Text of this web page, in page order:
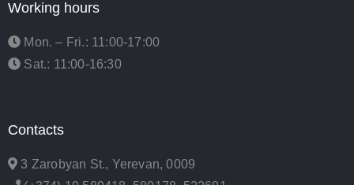
Working hours
Mon. – Fri.: 11:00-17:00
Sat.: 11:00-16:30
Contacts
3 Zarobyan St., Yerevan, 0009